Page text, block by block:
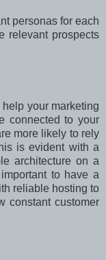
personas for each
relevant prospects
your marketing
connected to your
more likely to rely
is evident with a
architecture on a
to have a
reliable hosting to
constant customer